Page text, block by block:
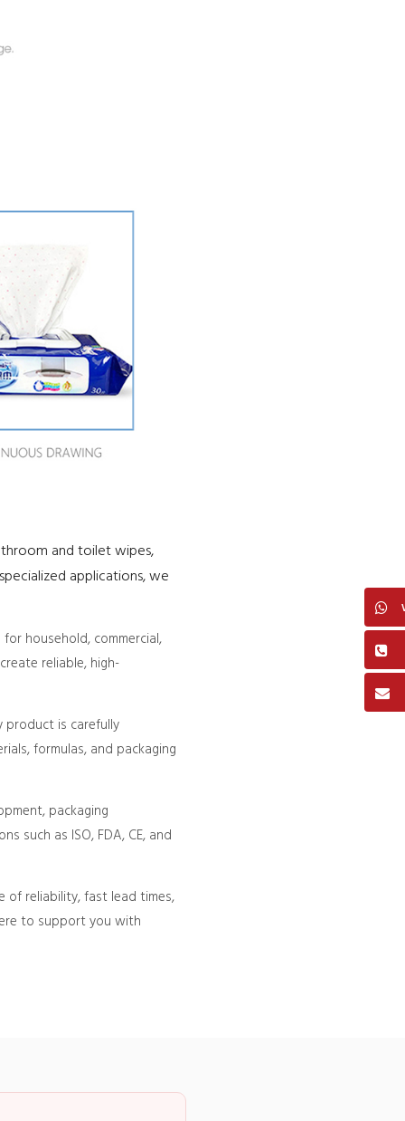
and toilet wipes,
applications, we
household, commercial,
reliable, high-
product is carefully
formulas, and packaging
packaging
such as ISO, FDA, CE, and
of reliability, fast lead times,
to support you with